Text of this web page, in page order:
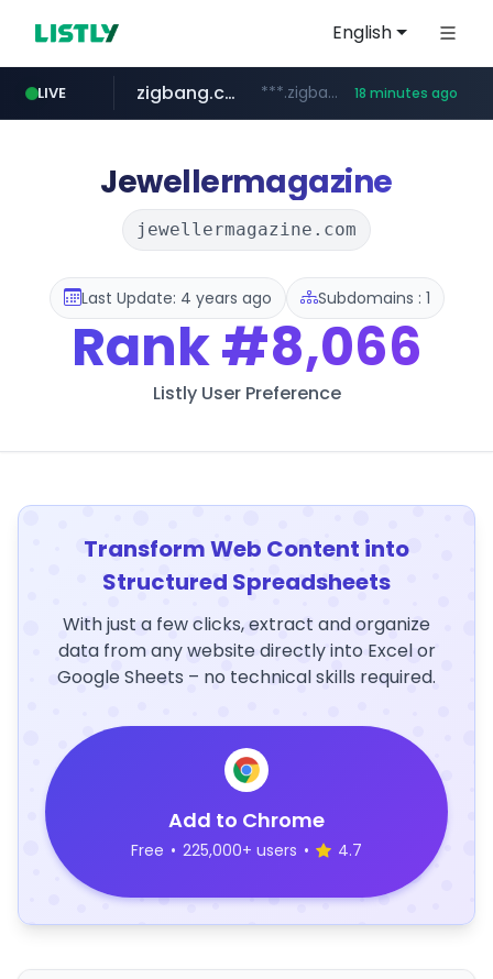
English
LIVE
naver.com ***.****.naver.com/*********/*****...
zigbang.com ***.zigbang.com/********* 18 minutes ago
coupang.com www.coupang.com/**/*****...
Jewellermagazine
jewellermagazine.com
Last Update: 4 years ago Subdomains : 1
Rank#8,066
Listly User Preference
Transform Web Content into
Structured Spreadsheets
With just a few clicks, extract and organize
data from any website directly into Excel or
Google Sheets – no technical skills required.
Add to Chrome
Free • 225,000+ users • 4.7